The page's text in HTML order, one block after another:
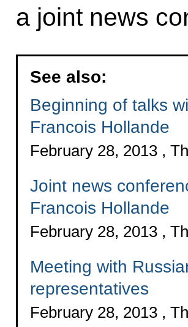
a joint news
See also:
Beginning of talks
Francois Hollande
February 28, 2013 ,
Joint news
Francois Hollande
February 28, 2013 ,
Meeting with
representatives
February 28, 2013 ,